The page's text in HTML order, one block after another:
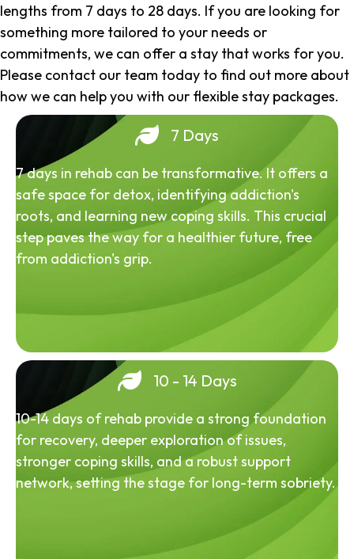
lengths from 7 days to 28 days. If you are looking for
something more tailored to your needs or
commitments, we can offer a stay that works for you.
Please contact our team today to find out more about
how we can help you with our flexible stay packages.
7 Days
7 days in rehab can be transformative. It offers a
safe space for detox, identifying addiction's
roots, and learning new coping skills. This crucial
step paves the way for a healthier future, free
from addiction's grip.
10 - 14 Days
10-14 days of rehab provide a strong foundation
for recovery, deeper exploration of issues,
stronger coping skills, and a robust support
network, setting the stage for long-term sobriety.